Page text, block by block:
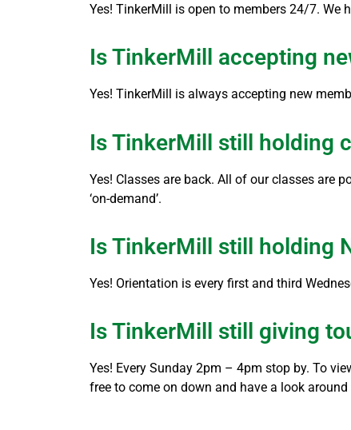
Yes! TinkerMill is open to members 24/7. We
Is TinkerMill accepting
Yes! TinkerMill is always accepting new
Is TinkerMill still holding
Yes! Classes are back. All of our classes are
‘on-demand’.
Is TinkerMill still holding
Yes! Orientation is every first and third
Is TinkerMill still giving
Yes! Every Sunday 2pm – 4pm stop by. To
free to come on down and have a look